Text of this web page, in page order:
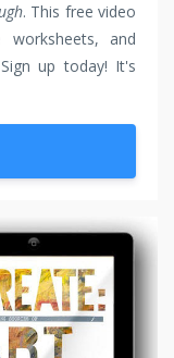
. This free video
worksheets, and
up today! It's